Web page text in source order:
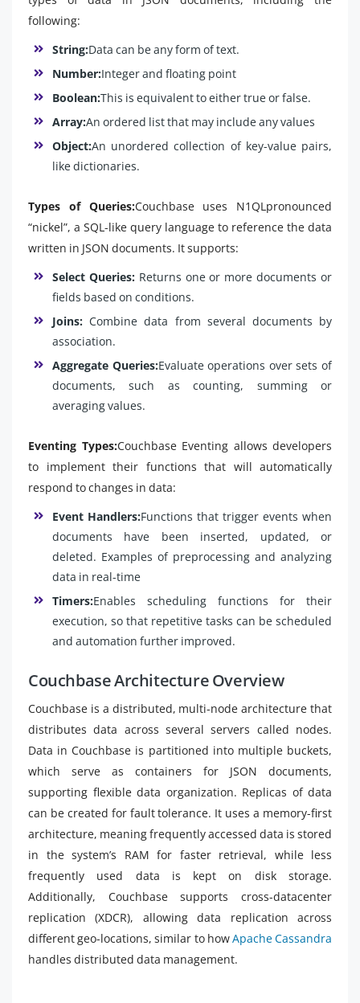
following:
String:Data can be any form of text.
Number:Integer and floating point
Boolean:This is equivalent to either true or false.
Array:An ordered list that may include any values
Object:An unordered collection of key-value pairs,
like dictionaries.
Types of Queries:Couchbase uses N1QLpronounced
“nickel”, a SQL-like query language to reference the data
written in JSON documents. It supports:
Select Queries:Returns one or more documents or
fields based on conditions.
Joins: Combine data from several documents by
association.
Aggregate Queries:Evaluate operations over sets of
documents, such as counting, summing or
averaging values.
Eventing Types:Couchbase Eventing allows developers
to implement their functions that will automatically
respond to changes in data:
Event Handlers:Functions that trigger events when
documents have been inserted, updated, or
deleted. Examples of preprocessing and analyzing
data in real-time
Timers:Enables scheduling functions for their
execution, so that repetitive tasks can be scheduled
and automation further improved.
Couchbase Architecture Overview
Couchbase is a distributed, multi-node architecture that
distributes data across several servers called nodes.
Data in Couchbase is partitioned into multiple buckets,
which serve as containers for JSON documents,
supporting flexible data organization. Replicas of data
can be created for fault tolerance. It uses a memory-first
architecture, meaning frequently accessed data is stored
in the system’s RAM for faster retrieval, while less
frequently used data is kept on disk storage.
Additionally, Couchbase supports cross-datacenter
replication (XDCR), allowing data replication across
different geo-locations, similar to howApache Cassandra
handles distributed data management.